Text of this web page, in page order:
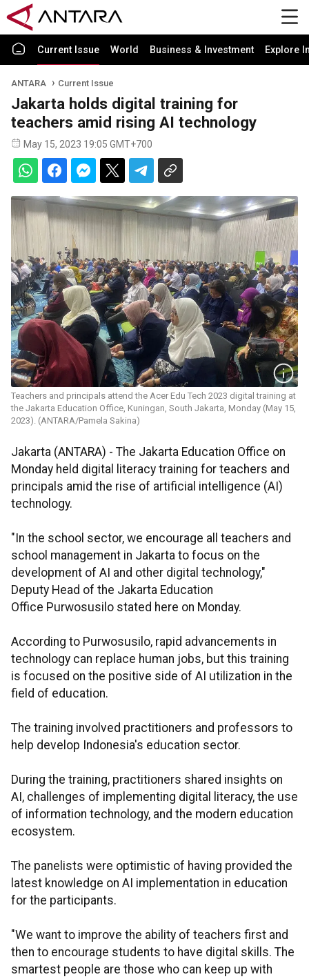
Current Issue World Business & Investment Explore
ANTARA Current Issue
Jakarta holds digital training for
teachers amid rising AI technology
May 15, 2023 19:05 GMT+700
Teachers and principals attend the Acer Edu Tech 2023 digital training at
the Jakarta Education Office, Kuningan, South Jakarta, Monday (May 15,
2023). (ANTARA/Pamela Sakina)
Jakarta (ANTARA) - The Jakarta Education Office on
Monday held digital literacy training for teachers and
principals amid the rise of artificial intelligence (AI)
technology.
"In the school sector, we encourage all teachers and
school management in Jakarta to focus on the
development of AI and other digital technology,"
Deputy Head of the Jakarta Education
Office Purwosusilo stated here on Monday.
According to Purwosusilo, rapid advancements in
technology can replace human jobs, but this training
is focused on the positive side of AI utilization in the
field of education.
The training involved practitioners and professors to
help develop Indonesia's education sector.
During the training, practitioners shared insights on
AI, challenges of implementing digital literacy, the use
of information technology, and the modern education
ecosystem.
The panelists were optimistic of having provided the
latest knowledge on AI implementation in education
for the participants.
"We want to improve the ability of teachers first and
then to encourage students to have digital skills. The
smartest people are those who can keep up with